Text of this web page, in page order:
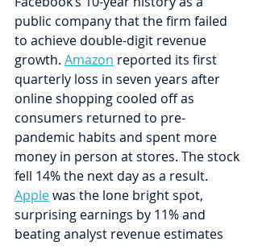
public company that the firm failed
to achieve double-digit revenue
growth. Amazon reported its first
quarterly loss in seven years after
online shopping cooled off as
consumers returned to pre-
pandemic habits and spent more
money in person at stores. The stock
fell 14% the next day as a result.
Apple was the lone bright spot,
surprising earnings by 11% and
beating analyst revenue estimates